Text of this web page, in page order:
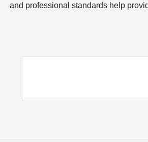
and professional standards help